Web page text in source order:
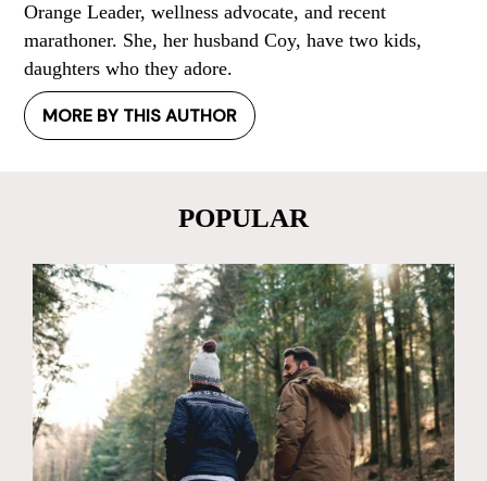
Orange Leader, wellness advocate, and recent
marathoner. She, her husband Coy, have two kids,
daughters who they adore.
MORE BY THIS AUTHOR
POPULAR